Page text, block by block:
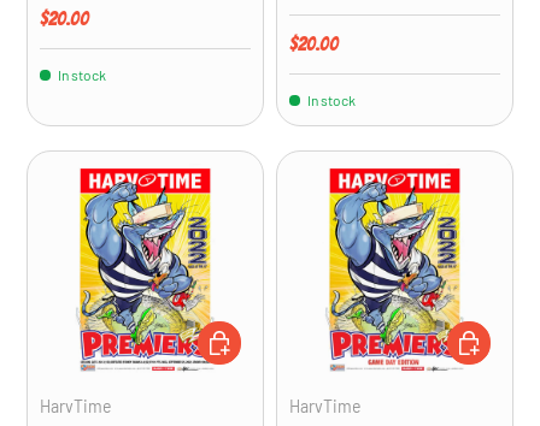
Regular price
$20.00
In stock
Regular price
$20.00
In stock
HarvTime
ADD TO CART
HarvTime
ADD TO